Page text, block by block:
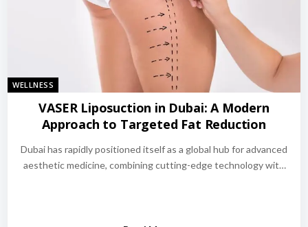
WELLNESS
VASER Liposuction in Dubai: A Modern
Approach to Targeted Fat Reduction
Dubai has rapidly positioned itself as a global hub for advanced
aesthetic medicine, combining cutting-edge technology with